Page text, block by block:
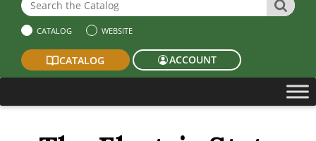
CATALOG WEBSITE
CATALOG ACCOUNT